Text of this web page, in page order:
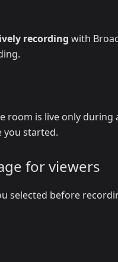
recording with
is live only during
you started.
for viewers
selected before